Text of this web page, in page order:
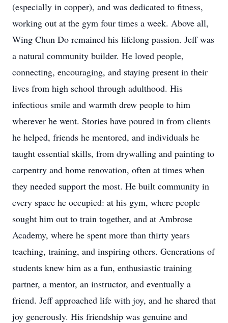
(especially in copper), and was dedicated to fitness,
working out at the gym four times a week. Above all,
Wing Chun Do remained his lifelong passion. Jeff was
a natural community builder. He loved people,
connecting, encouraging, and staying present in their
lives from high school through adulthood. His
infectious smile and warmth drew people to him
wherever he went. Stories have poured in from clients
he helped, friends he mentored, and individuals he
taught essential skills, from drywalling and painting to
carpentry and home renovation, often at times when
they needed support the most. He built community in
every space he occupied: at his gym, where people
sought him out to train together, and at Ambrose
Academy, where he spent more than thirty years
teaching, training, and inspiring others. Generations of
students knew him as a fun, enthusiastic training
partner, a mentor, an instructor, and eventually a
friend. Jeff approached life with joy, and he shared that
joy generously. His friendship was genuine and